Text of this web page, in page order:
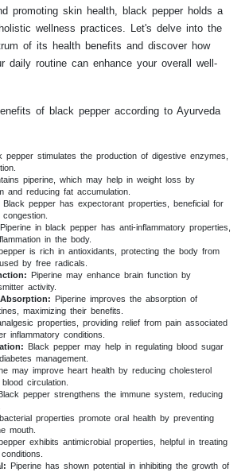
promoting skin health, black pepper holds a
wellness practices. Let's delve into the
of its health benefits and discover how
daily routine can enhance your overall well-
of black pepper according to Ayurveda
pepper stimulates the production of digestive enzymes,
piperine, which may help in weight loss by
and reducing fat accumulation.
Black pepper has expectorant properties, beneficial for
Piperine in black pepper has anti-inflammatory properties,
in the body.
is rich in antioxidants, protecting the body from
by free radicals.
Piperine may enhance brain function by
activity.
Piperine improves the absorption of
maximizing their benefits.
properties, providing relief from pain associated
inflammatory conditions.
Black pepper may help in regulating blood sugar
management.
may improve heart health by reducing cholesterol
circulation.
pepper strengthens the immune system, reducing
properties promote oral health by preventing
mouth.
exhibits antimicrobial properties, helpful in treating
Piperine has shown potential in inhibiting the growth of